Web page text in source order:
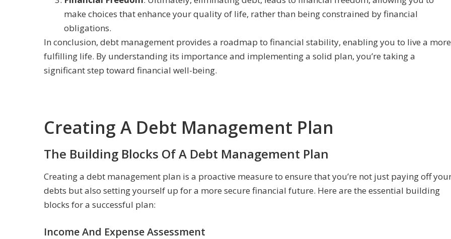
make choices that enhance your quality of life, rather than being constrained by financial
obligations.
In conclusion, debt management provides a roadmap to financial stability, enabling you to live a more
fulfilling life. By understanding its importance and implementing a solid plan, you’re taking a
significant step toward financial well-being.
Creating A Debt Management Plan
The Building Blocks Of A Debt Management Plan
Creating a debt management plan is a proactive measure to ensure that you’re not just paying off
debts but also setting yourself up for a more secure financial future. Here are the essential building
blocks for a successful plan:
Income And Expense Assessment